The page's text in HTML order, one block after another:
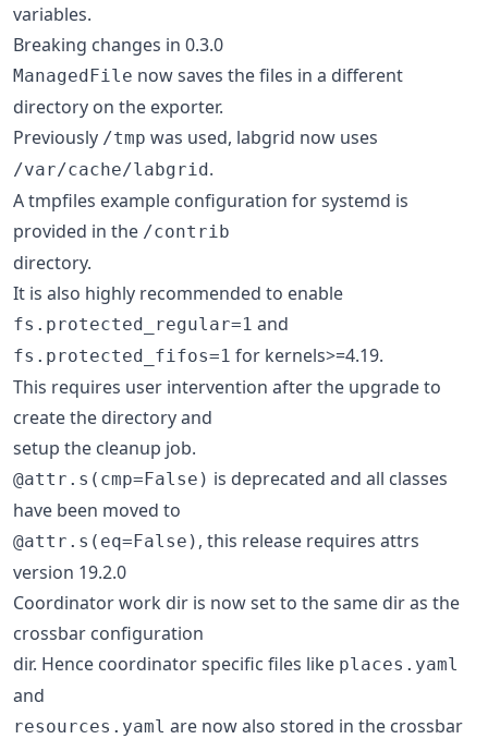
variables.
Breaking changes in 0.3.0
ManagedFile now saves the files in a different
directory on the exporter.
Previously /tmp was used, labgrid now uses
/var/cache/labgrid.
A tmpfiles example configuration for systemd is
provided in the /contrib
directory.
It is also highly recommended to enable
fs.protected_regular=1 and
fs.protected_fifos=1 for kernels>=4.19.
This requires user intervention after the upgrade to
create the directory and
setup the cleanup job.
@attr.s(cmp=False) is deprecated and all classes
have been moved to
@attr.s(eq=False) , this release requires attrs
version 19.2.0
Coordinator work dir is now set to the same dir as the
crossbar configuration
dir. Hence coordinator specific files like places.yaml
and
resources.yaml are now also stored in the crossbar